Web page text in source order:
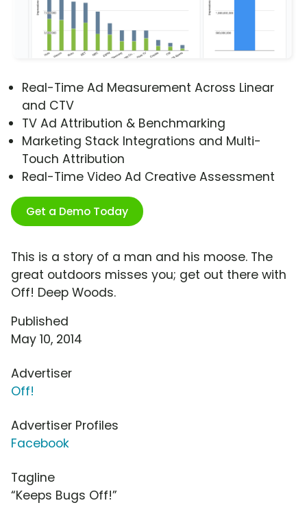
Real-Time Ad Measurement Across Linear
and CTV
TV Ad Attribution & Benchmarking
Marketing Stack Integrations and Multi-
Touch Attribution
Real-Time Video Ad Creative Assessment
Get a Demo Today
This is a story of a man and his moose. The
great outdoors misses you; get out there with
Off! Deep Woods.
Published
May 10, 2014
Advertiser
Off!
Advertiser Profiles
Facebook
Tagline
“Keeps Bugs Off!”